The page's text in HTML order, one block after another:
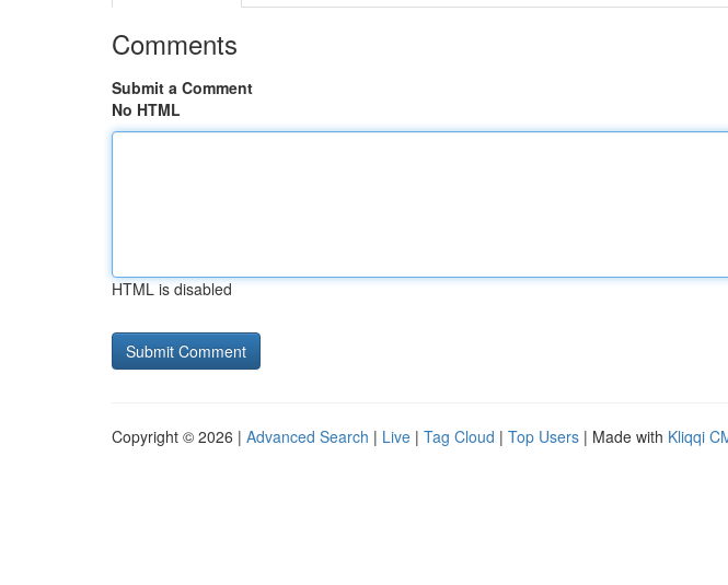
Comments
Submit a Comment
No HTML
HTML is disabled
Copyright © 2026 | Advanced Search | Live | Tag Cloud | Top Users | Made with Kliqqi